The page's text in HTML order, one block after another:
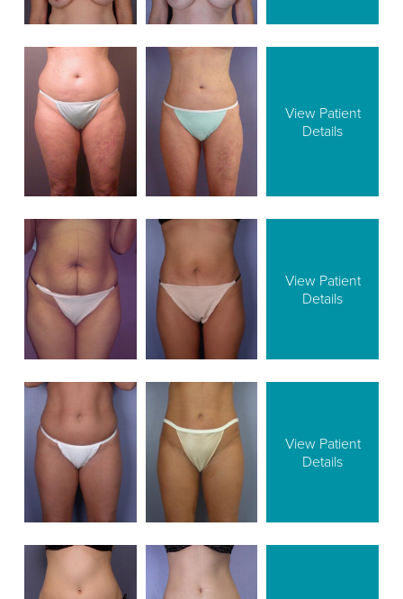
View Patient
Details
View Patient
Details
View Patient
Details